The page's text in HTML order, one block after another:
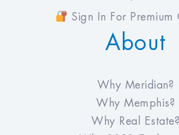
Sign In For Premium
About
Why Meridian?
Why Memphis?
Why Real Estate?